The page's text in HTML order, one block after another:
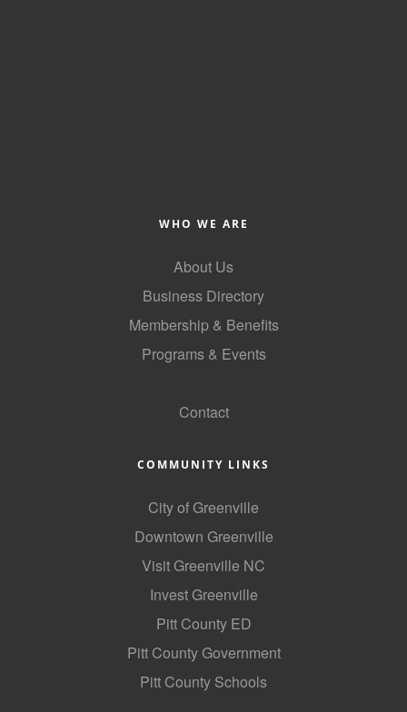
WHO WE ARE
About Us
Business Directory
Membership & Benefits
Programs & Events
Contact
COMMUNITY LINKS
City of Greenville
Downtown Greenville
Visit Greenville NC
Invest Greenville
Pitt County ED
Pitt County Government
Pitt County Schools